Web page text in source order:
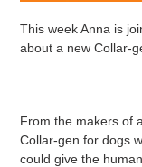
This week Anna is
about a new Collar-
From the makers of
Collar-gen for dogs
could give the